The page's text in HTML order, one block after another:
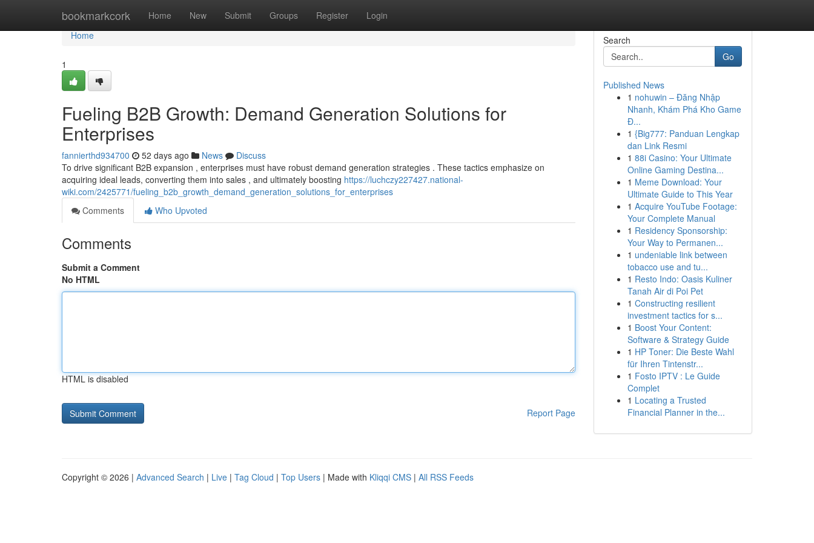
bookmarkcork Home New Submit Groups Register Login
Home
Home
1
Fueling B2B Growth: Demand Generation Solutions for
Enterprises
fannierthd934700 52 days ago News
Discuss
To drive significant B2B expansion , enterprises must have robust demand generation strategies . These tactics emphasize on
acquiring ideal leads, converting them into sales , and ultimately boosting https://luchczy227427.national-
wiki.com/2425771/fueling_b2b_growth_demand_generation_solutions_for_enterprises
Comments
Who Upvoted
Comments
Submit a Comment
No HTML
HTML is disabled
Report Page
Search
Go
Published News
1 nohuwin – Đăng Nhập
Nhanh, Khám Phá Kho Game
Đ...
1 {Big777: Panduan Lengkap
dan Link Resmi
1 88i Casino: Your Ultimate
Online Gaming Destina...
1 Meme Download: Your
Ultimate Guide to This Year
1 Acquire YouTube Footage:
Your Complete Manual
1 Residency Sponsorship:
Your Way to Permanen...
1 undeniable link between
tobacco use and tu...
1 Resto Indo: Oasis Kuliner
Tanah Air di Poi Pet
1 Constructing resilient
investment tactics for s...
1 Boost Your Content:
Software & Strategy Guide
1 HP Toner: Die Beste Wahl
für Ihren Tintenstr...
1 Fosto IPTV : Le Guide
Complet
1 Locating a Trusted
Financial Planner in the...
Copyright © 2026 | Advanced Search | Live | Tag Cloud | Top Users | Made with Kliqqi CMS | All RSS Feeds